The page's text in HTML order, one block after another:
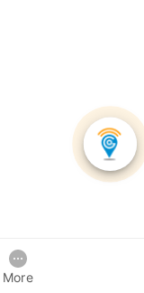
More